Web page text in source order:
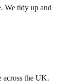
We tidy up and
across the UK.